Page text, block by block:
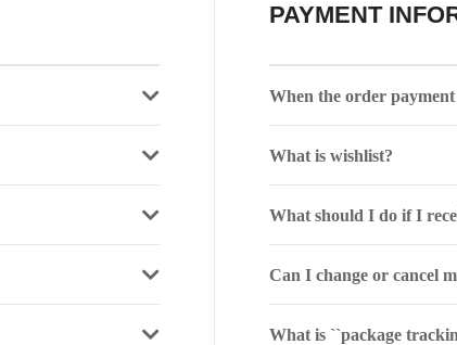
PAYMENT
When the order
What is wishlist?
What should I do if I
Can I change or cancel
What is ``package